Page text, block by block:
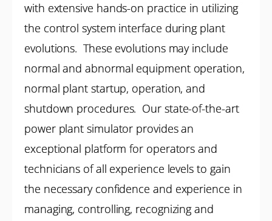
with extensive hands-on practice in utilizing
the control system interface during plant
evolutions. These evolutions may include
normal and abnormal equipment operation,
normal plant startup, operation, and
shutdown procedures. Our state-of-the-art
power plant simulator provides an
exceptional platform for operators and
technicians of all experience levels to gain
the necessary confidence and experience in
managing, controlling, recognizing and